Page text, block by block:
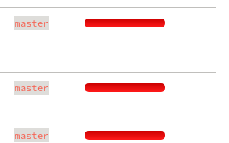
master
master
master